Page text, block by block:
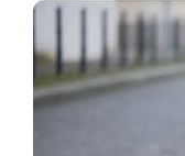
How to Prevent
Hacks That